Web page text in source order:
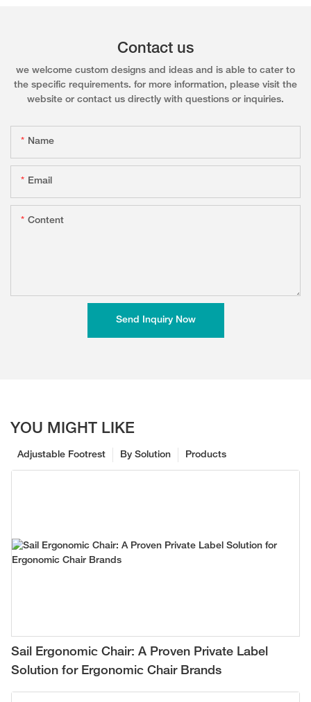
Contact us
we welcome custom designs and ideas and is able to cater to
the specific requirements. for more information, please visit the
website or contact us directly with questions or inquiries.
Name
Email
Content
Send Inquiry Now
YOU MIGHT LIKE
Products
By Solution
Adjustable Footrest
Sail Ergonomic Chair: A Proven Private Label
Solution for Ergonomic Chair Brands